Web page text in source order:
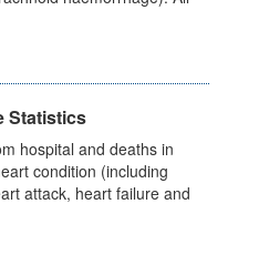
Statistics
hospital and deaths in
condition (including
attack, heart failure and